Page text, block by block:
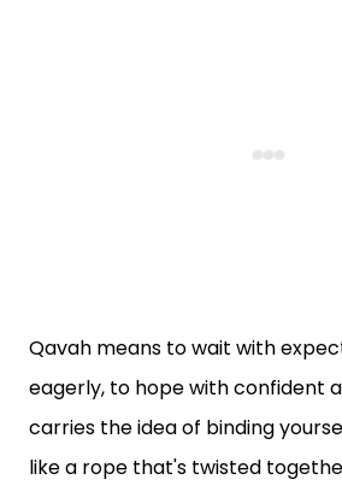
Qavah means to wait with
eagerly, to hope with confident
carries the idea of binding
like a rope that's twisted